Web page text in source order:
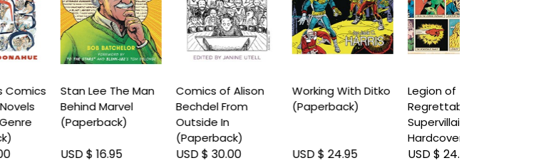
Stan Lee The Man
Behind Marvel
(Paperback)
USD $ 16.95
Comics of Alison
Bechdel From
Outside In
(Paperback)
USD $ 30.00
Working With Ditko
(Paperback)
USD $ 24.95
Legion of
Regrettable
Supervillains
Hardcover
USD $ 24.95